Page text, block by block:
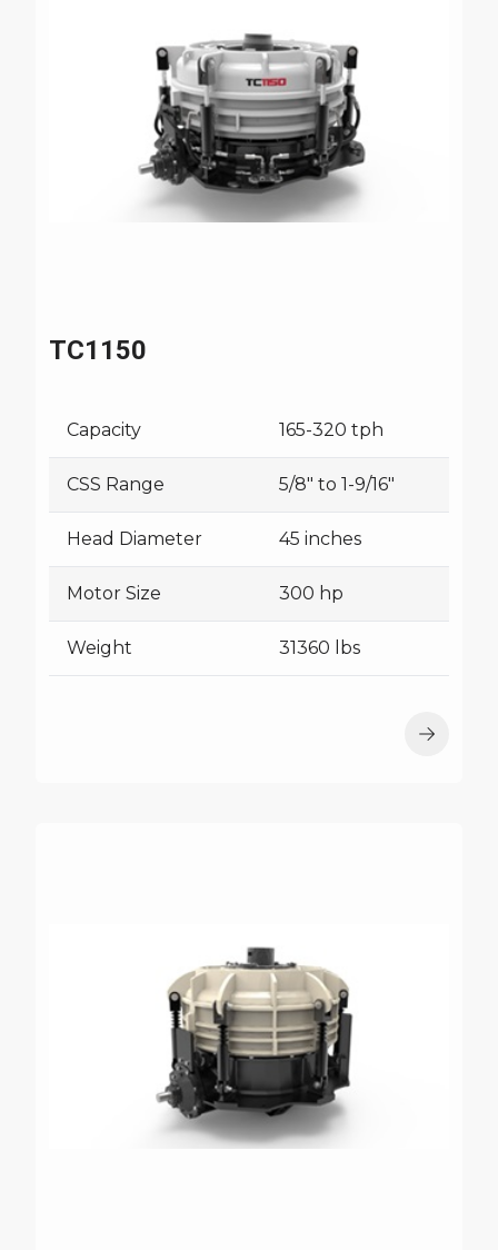
TC1150
Capacity 165-320 tph
CSS Range 5/8" to 1-9/16"
Head Diameter 45 inches
Motor Size 300 hp
Weight 31360 lbs